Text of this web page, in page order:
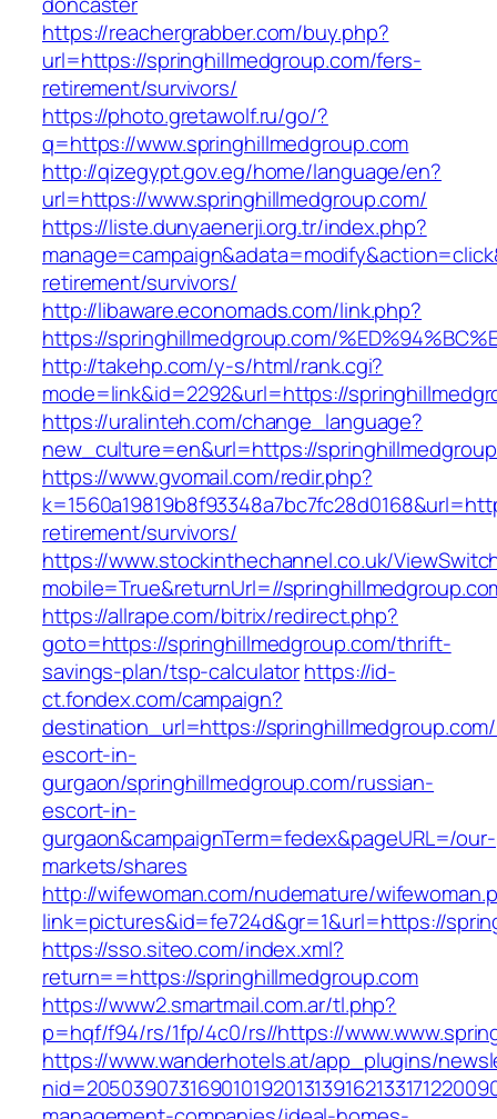
https://reachergrabber.com/buy.php?
url=https://springhillmedgroup.com/fers-
retirement/survivors/
https://photo.gretawolf.ru/go/?
q=https://www.springhillmedgroup.com
http://qizegypt.gov.eg/home/language/en?
url=https://www.springhillmedgroup.com/
https://liste.dunyaenerji.org.tr/index.php?
retirement/survivors/
http://libaware.economads.com/link.php?
https://springhillmedgroup.com/
http://takehp.com/y-s/html/rank.cgi?
mode=link&id=2292&url=https://
https://uralinteh.com/change_language?
new_culture=en&url=https://
https://www.gvomail.com/redir.php?
retirement/survivors/
https://www.stockinthechannel.co.uk/
mobile=True&returnUrl=//
https://allrape.com/bitrix/redirect.php?
goto=https://springhillmedgroup.com/thrift-
savings-plan/tsp-calculatorhttps://id-
ct.fondex.com/campaign?
destination_url=https://
escort-in-
gurgaon/springhillmedgroup.com/russian-
escort-in-
gurgaon&campaignTerm=fedex&pageURL=/our-
markets/shares
http://wifewoman.com/nudemature/
link=pictures&id=fe724d&gr=1&url=https://
https://sso.siteo.com/index.xml?
return==https://springhillmedgroup.com
https://www2.smartmail.com.ar/tl.php?
p=hqf/f94/rs/1fp/4c0/rs//https://
https://www.wanderhotels.at/app_plugins/